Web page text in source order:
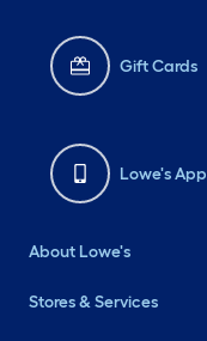
Gift Cards
Lowe's App
About Lowe's
Stores & Services